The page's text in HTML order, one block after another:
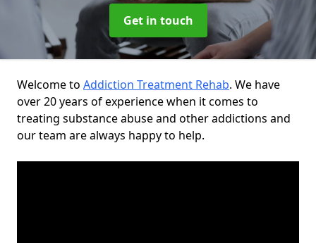
Get in touch
Welcome to Addiction Treatment Rehab. We have
over 20 years of experience when it comes to
treating substance abuse and other addictions and
our team are always happy to help.